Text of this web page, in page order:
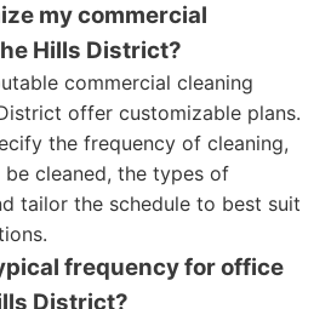
my commercial
Hills District?
commercial cleaning
offer customizable plans.
the frequency of cleaning,
cleaned, the types of
tailor the schedule to best suit
frequency for office
District?